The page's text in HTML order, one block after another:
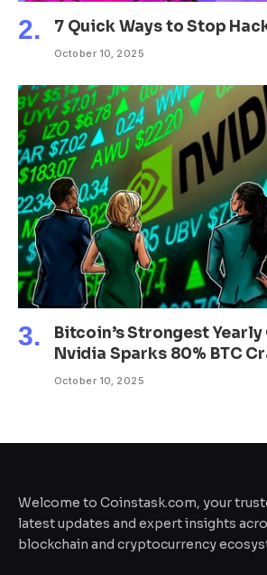
7 Quick Ways to Stop
October 10, 2025
Bitcoin’s Strongest
Nvidia Sparks 80% BTC
October 10, 2025
Welcome to Coinstask.com, your
latest updates and expert insights
blockchain and cryptocurrency